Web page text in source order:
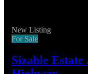
New Listing
For Sale
Sizable